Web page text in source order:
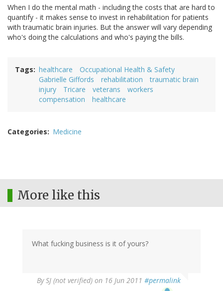
When I do the mental math - including the costs that are hard to
quantify - it makes sense to invest in rehabilitation for patients
with traumatic brain injuries. But the answer will vary depending
who's doing the calculations and who's paying the bills.
Tags healthcare
Occupational Health & Safety
Gabrielle Giffords
rehabilitation
traumatic brain
injury
Tricare veterans
workers
compensation
healthcare
Categories Medicine
More like this
What fucking business is it of yours?
BySJ (not verified) on 16 Jun 2011 #permalink